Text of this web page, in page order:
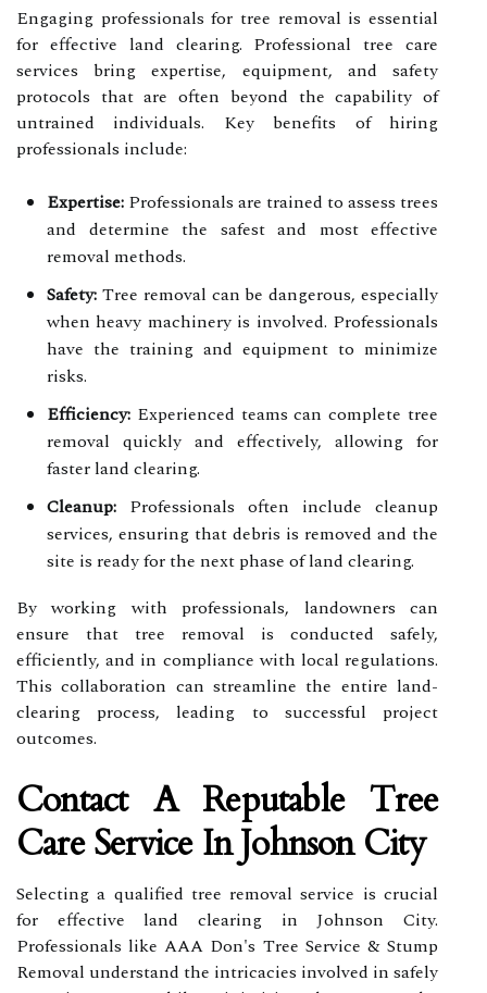
Engaging professionals for tree removal is essential
for effective land clearing. Professional tree care
services bring expertise, equipment, and safety
protocols that are often beyond the capability of
untrained individuals. Key benefits of hiring
professionals include:
Expertise: Professionals are trained to assess trees
and determine the safest and most effective
removal methods.
Safety: Tree removal can be dangerous, especially
when heavy machinery is involved. Professionals
have the training and equipment to minimize
risks.
Efficiency: Experienced teams can complete tree
removal quickly and effectively, allowing for
faster land clearing.
Cleanup: Professionals often include cleanup
services, ensuring that debris is removed and the
site is ready for the next phase of land clearing.
By working with professionals, landowners can
ensure that tree removal is conducted safely,
efficiently, and in compliance with local regulations.
This collaboration can streamline the entire land-
clearing process, leading to successful project
outcomes.
Contact A Reputable Tree
Care Service In Johnson City
Selecting a qualified tree removal service is crucial
for effective land clearing in Johnson City.
Professionals like AAA Don's Tree Service & Stump
Removal understand the intricacies involved in safely